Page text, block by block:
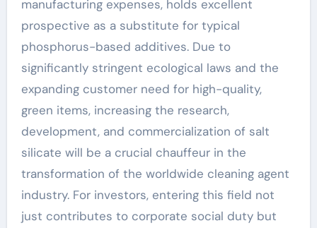
manufacturing expenses, holds excellent
prospective as a substitute for typical
phosphorus-based additives. Due to
significantly stringent ecological laws and the
expanding customer need for high-quality,
green items, increasing the research,
development, and commercialization of salt
silicate will be a crucial chauffeur in the
transformation of the worldwide cleaning agent
industry. For investors, entering this field not
just contributes to corporate social duty but